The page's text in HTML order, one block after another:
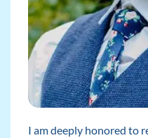
I am deeply honored to